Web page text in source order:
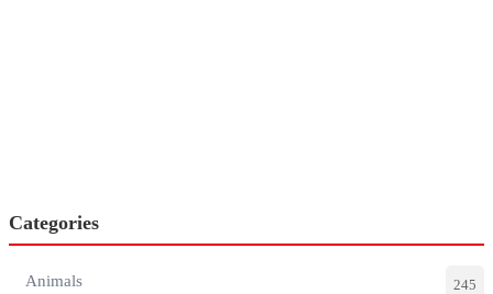
Categories
Animals 245